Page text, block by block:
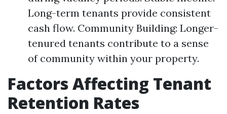
Long-term tenants provide consistent
cash flow. Community Building: Longer-
tenured tenants contribute to a sense
of community within your property.
Factors Affecting Tenant
Retention Rates